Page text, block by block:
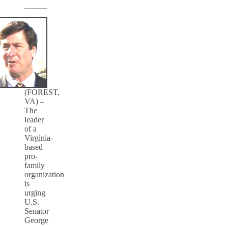
(FOREST,
VA) –
The
leader
of a
Virginia-
based
pro-
family
organization
is
urging
U.S.
Senator
George